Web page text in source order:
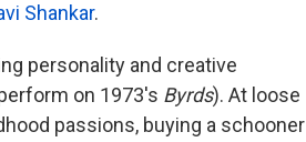
Shankar.
personality and creative
on 1973's Byrds). At loose
passions, buying a schooner